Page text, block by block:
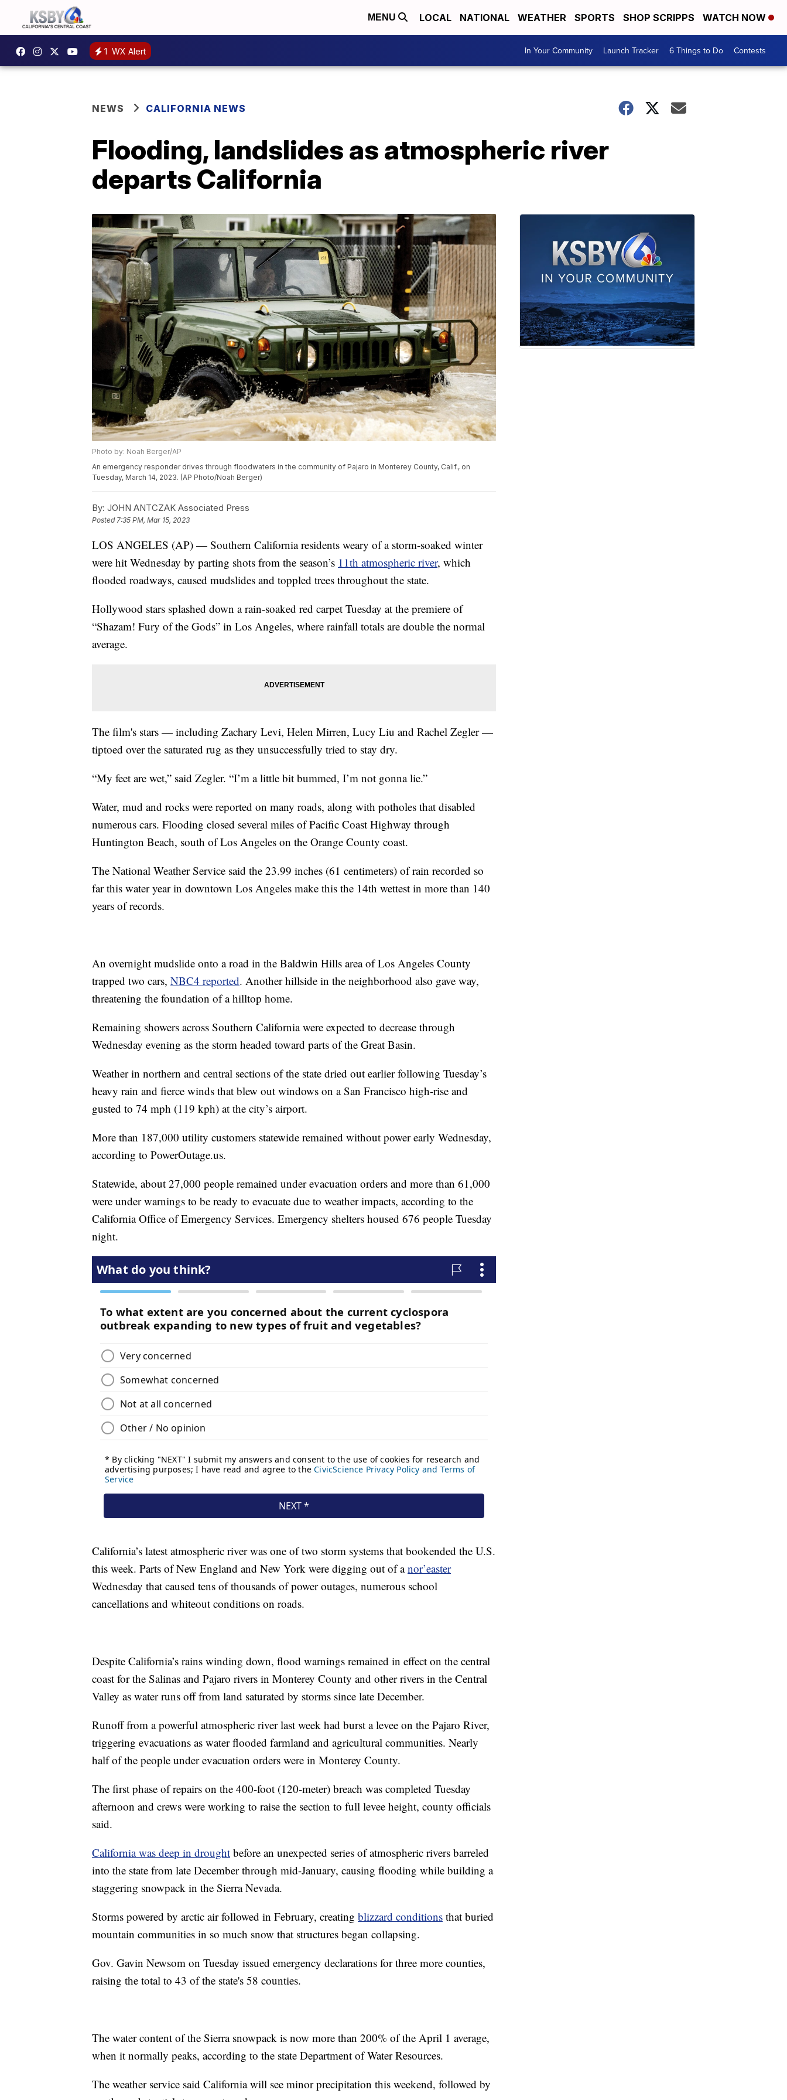
MENU LOCAL NATIONAL WEATHER SPORTS SHOP SCRIPPS WATCH NOW
1 WX Alert In Your Community Launch Tracker 6 Things to Do Contests
NEWS CALIFORNIA NEWS
Flooding, landslides as atmospheric river
departs California
Photo by: Noah Berger/AP
An emergency responder drives through floodwaters in the community of Pajaro in Monterey County, Calif., on
Tuesday, March 14, 2023. (AP Photo/Noah Berger)
By: JOHN ANTCZAK Associated Press
Posted7:35 PM, Mar 15, 2023
LOS ANGELES (AP) — Southern California residents weary of a storm-soaked winter
were hit Wednesday by parting shots from the season’s 11th atmospheric river, which
flooded roadways, caused mudslides and toppled trees throughout the state.
Hollywood stars splashed down a rain-soaked red carpet Tuesday at the premiere of
“Shazam! Fury of the Gods” in Los Angeles, where rainfall totals are double the normal
average.
The film's stars — including Zachary Levi, Helen Mirren, Lucy Liu and Rachel Zegler —
tiptoed over the saturated rug as they unsuccessfully tried to stay dry.
“My feet are wet,” said Zegler. “I’m a little bit bummed, I’m not gonna lie.”
Water, mud and rocks were reported on many roads, along with potholes that disabled
numerous cars. Flooding closed several miles of Pacific Coast Highway through
Huntington Beach, south of Los Angeles on the Orange County coast.
The National Weather Service said the 23.99 inches (61 centimeters) of rain recorded so
far this water year in downtown Los Angeles make this the 14th wettest in more than 140
years of records.
An overnight mudslide onto a road in the Baldwin Hills area of Los Angeles County
trapped two cars, NBC4 reported. Another hillside in the neighborhood also gave way,
threatening the foundation of a hilltop home.
Remaining showers across Southern California were expected to decrease through
Wednesday evening as the storm headed toward parts of the Great Basin.
Weather in northern and central sections of the state dried out earlier following Tuesday’s
heavy rain and fierce winds that blew out windows on a San Francisco high-rise and
gusted to 74 mph (119 kph) at the city’s airport.
More than 187,000 utility customers statewide remained without power early Wednesday,
according to PowerOutage.us.
Statewide, about 27,000 people remained under evacuation orders and more than 61,000
were under warnings to be ready to evacuate due to weather impacts, according to the
California Office of Emergency Services. Emergency shelters housed 676 people Tuesday
night.
California’s latest atmospheric river was one of two storm systems that bookended the U.S.
this week. Parts of New England and New York were digging out of anor’easter
Wednesday that caused tens of thousands of power outages, numerous school
cancellations and whiteout conditions on roads.
Despite California’s rains winding down, flood warnings remained in effect on the central
coast for the Salinas and Pajaro rivers in Monterey County and other rivers in the Central
Valley as water runs off from land saturated by storms since late December.
Runoff from a powerful atmospheric river last week had burst a levee on the Pajaro River,
triggering evacuations as water flooded farmland and agricultural communities. Nearly
half of the people under evacuation orders were in Monterey County.
The first phase of repairs on the 400-foot (120-meter) breach was completed Tuesday
afternoon and crews were working to raise the section to full levee height, county officials
said.
California was deep in drought before an unexpected series of atmospheric rivers barreled
into the state from late December through mid-January, causing flooding while building a
staggering snowpack in the Sierra Nevada.
Storms powered by arctic air followed in February, creating blizzard conditions that buried
mountain communities in so much snow that structures began collapsing.
Gov. Gavin Newsom on Tuesday issued emergency declarations for three more counties,
raising the total to 43 of the state's 58 counties.
The water content of the Sierra snowpack is now more than 200% of the April 1 average,
when it normally peaks, according to the state Department of Water Resources.
The weather service said California will see minor precipitation this weekend, followed by